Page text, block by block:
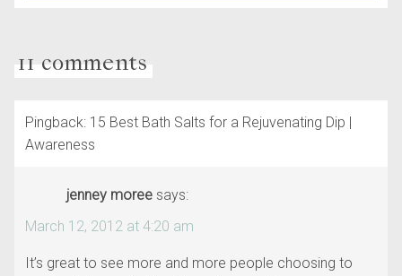
11 comments
Pingback: 15 Best Bath Salts for a Rejuvenating Dip |
Awareness
jenney moree says:
March 12, 2012 at 4:20 am
It’s great to see more and more people choosing to